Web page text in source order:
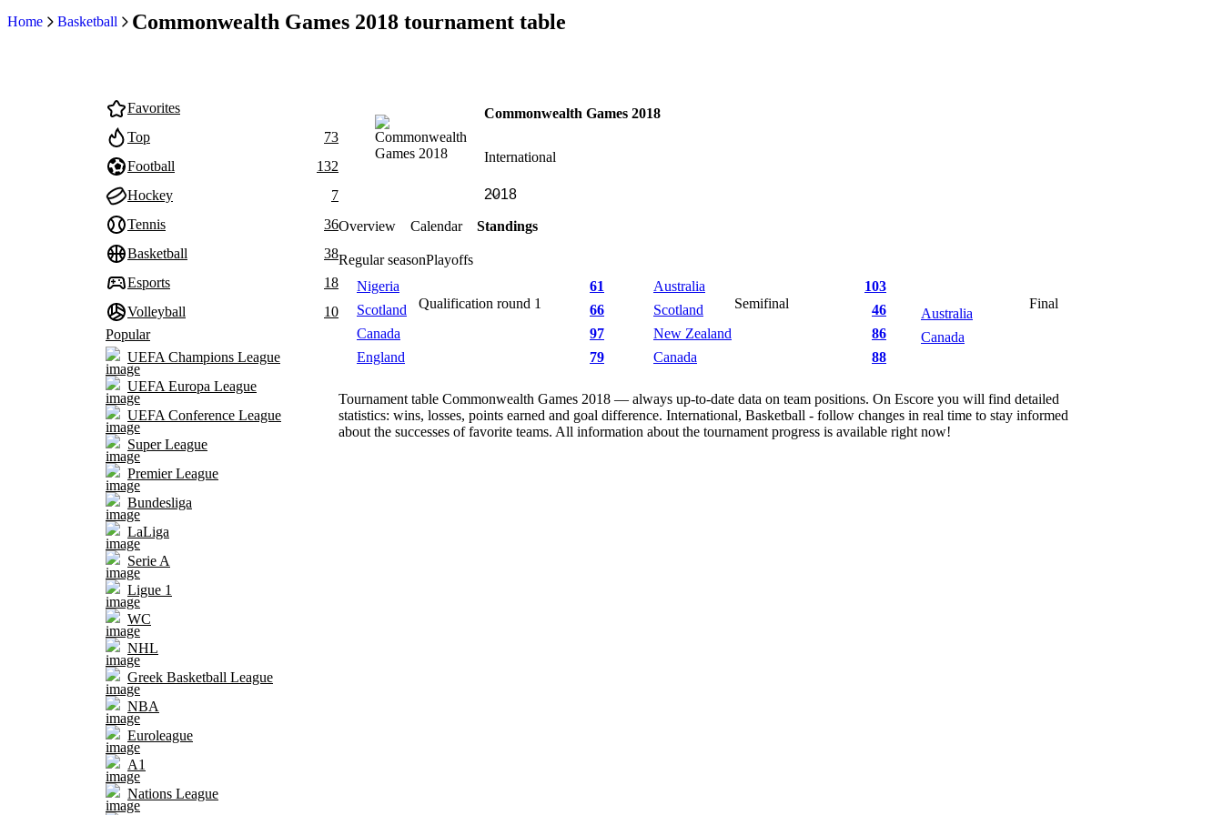
Home Basketball Commonwealth Games 2018 tournament table
Favorites
Top
73
Football
132
Hockey
7
Tennis
36
Basketball
38
Esports
18
Volleyball
10
Popular
UEFA Champions League
UEFA Europa League
UEFA Conference League
Super League
Premier League
Bundesliga
LaLiga
Serie A
Ligue 1
WC
NHL
Greek Basketball League
NBA
Euroleague
A1
Nations League
Commonwealth Games 2018
International
Overview Calendar Standings
Regular seasonPlayoffs
Qualification round 1
Nigeria
61
Scotland
66
Canada
97
England
79
Semifinal
Australia
103
Scotland
46
New Zealand
86
Canada
88
Final
Australia
Canada
Tournament table Commonwealth Games 2018 — always up-to-date data on team positions. On Escore you will find detailed
statistics: wins, losses, points earned and goal difference. International, Basketball - follow changes in real time to stay informed
about the successes of favorite teams. All information about the tournament progress is available right now!